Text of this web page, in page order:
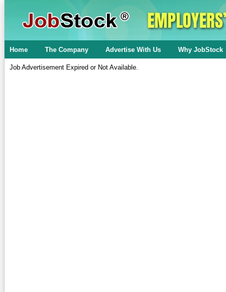
Home The Company Advertise With Us Why JobStock
Job Advertisement Expired or Not Available.